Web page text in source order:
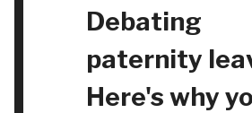
Debating
paternity
Here's why